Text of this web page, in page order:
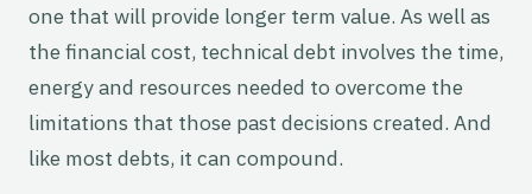
one that will provide longer term value. As well as
the financial cost, technical debt involves the time,
energy and resources needed to overcome the
limitations that those past decisions created. And
like most debts, it can compound.